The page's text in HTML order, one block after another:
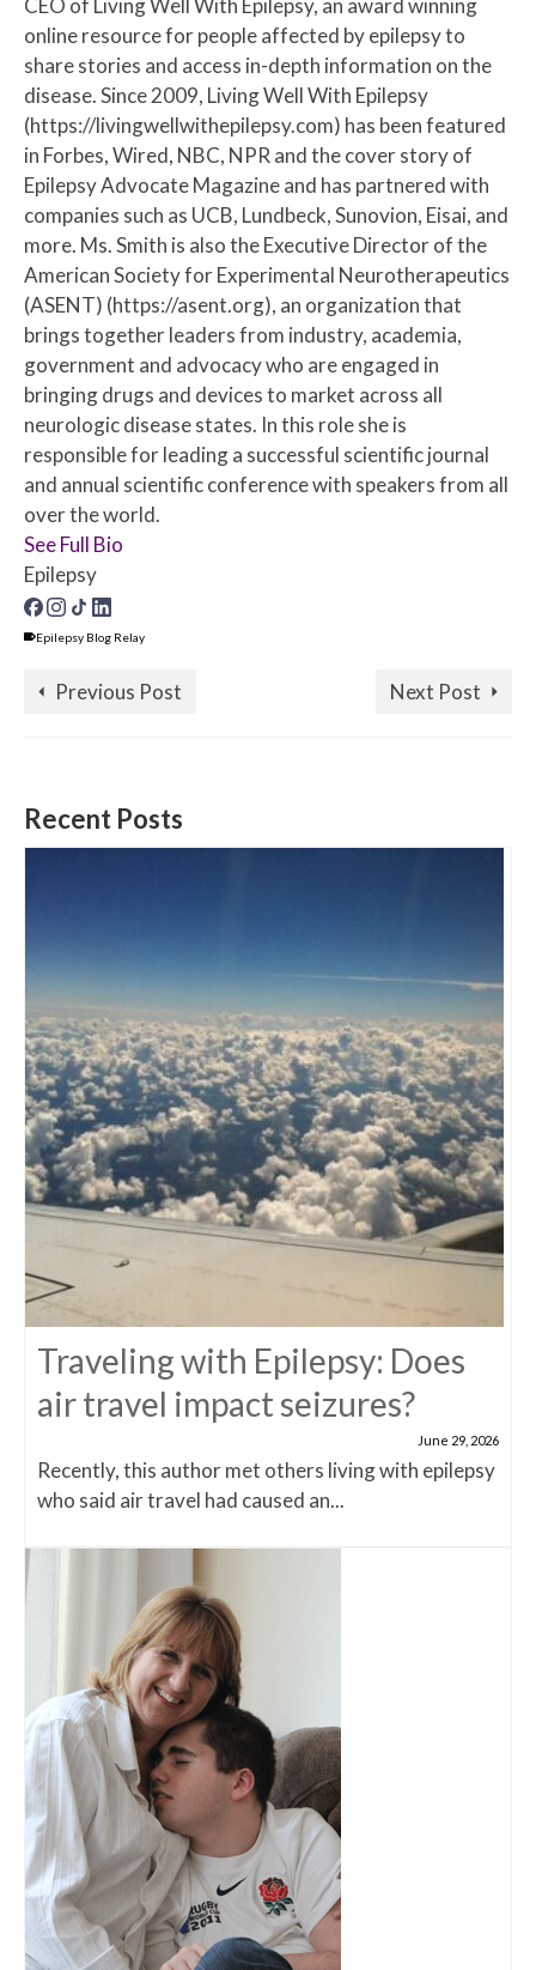
CEO of Living Well With Epilepsy, an award winning
online resource for people affected by epilepsy to
share stories and access in-depth information on the
disease. Since 2009, Living Well With Epilepsy
(https://livingwellwithepilepsy.com) has been featured
in Forbes, Wired, NBC, NPR and the cover story of
Epilepsy Advocate Magazine and has partnered with
companies such as UCB, Lundbeck, Sunovion, Eisai, and
more. Ms. Smith is also the Executive Director of the
American Society for Experimental Neurotherapeutics
(ASENT) (https://asent.org), an organization that
brings together leaders from industry, academia,
government and advocacy who are engaged in
bringing drugs and devices to market across all
neurologic disease states. In this role she is
responsible for leading a successful scientific journal
and annual scientific conference with speakers from all
over the world.
See Full Bio
Epilepsy
Epilepsy Blog Relay
Previous Post Next Post
Recent Posts
Traveling with Epilepsy: Does
air travel impact seizures?
June 29, 2026
Recently, this author met others living with epilepsy
who said air travel had caused an...